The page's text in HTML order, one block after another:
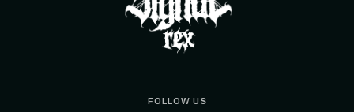
FOLLOW US